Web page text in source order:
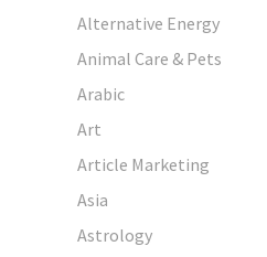
Alternative Energy
Animal Care & Pets
Arabic
Art
Article Marketing
Asia
Astrology